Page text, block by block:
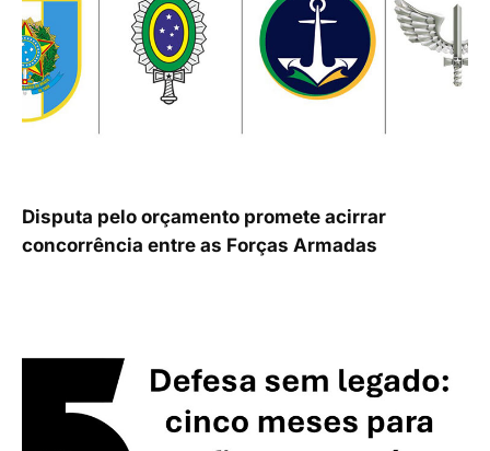
Disputa pelo orçamento promete acirrar
concorrência entre as Forças Armadas